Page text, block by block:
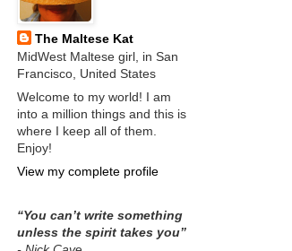
The Maltese Kat
MidWest Maltese girl, in San
Francisco, United States
Welcome to my world! I am
into a million things and this is
where I keep all of them.
Enjoy!
View my complete profile
“You can’t write something
unless the spirit takes you”